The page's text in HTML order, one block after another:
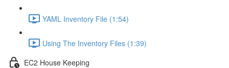
YAML Inventory File (1:54)
Using The Inventory Files (1:39)
EC2 House Keeping